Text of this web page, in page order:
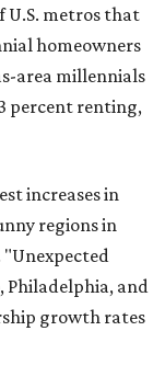
U.S. metros that
homeowners
area millennials
percent renting,
increases in
regions in
Philadelphia, and
growth rates